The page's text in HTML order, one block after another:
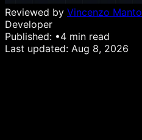
Reviewed by Vincenzo Manto
Developer
Published: •4 min read
Last updated: Aug 8, 2026